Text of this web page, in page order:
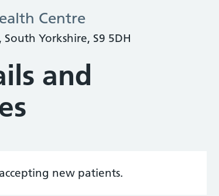
Centre
Yorkshire, S9 5DH
and
new patients.